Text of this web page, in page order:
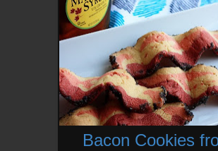
Bacon Cookies